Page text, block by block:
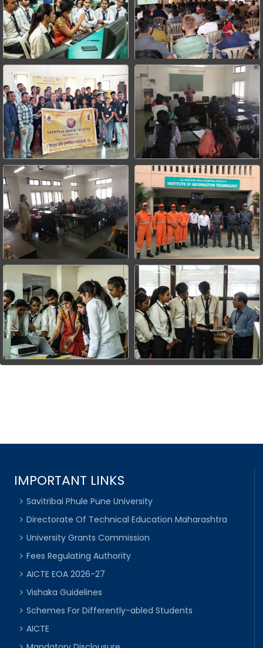
IMPORTANT LINKS
Savitribai Phule Pune University
Directorate Of Technical Education Maharashtra
University Grants Commission
Fees Regulating Authority
AICTE EOA 2026-27
Vishaka Guidelines
Schemes For Differently-abled Students
AICTE